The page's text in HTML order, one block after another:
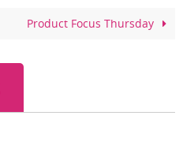
Product Focus Thursday